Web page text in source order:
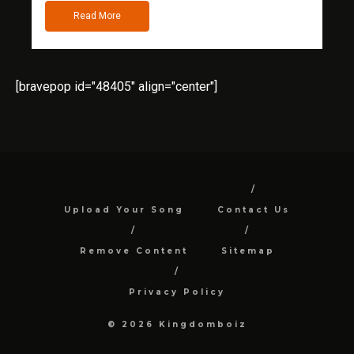
Read More
[bravepop id="48405" align="center"]
Upload Your Song Contact Us
Remove Content Sitemap
Privacy Policy
© 2026 Kingdomboiz